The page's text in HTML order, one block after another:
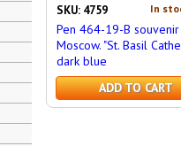
In
SKU: 4759
Pen 464-19-B souvenir
Moscow. "St. Basil
dark blue
ADD TO CART